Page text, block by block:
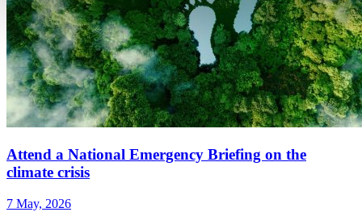
Attend a National Emergency Briefing on the
climate crisis
7 May, 2026